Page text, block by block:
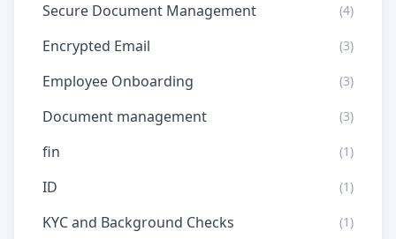
Secure Document Management (4)
Encrypted Email (3)
Employee Onboarding (3)
Document management (3)
fin (1)
ID (1)
KYC and Background Checks (1)